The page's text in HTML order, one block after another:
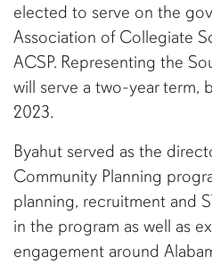
elected to serve on the
Association of Collegiate
ACSP. Representing the
will serve a two-year term,
2023.
Byahut served as the
Community Planning
planning, recruitment and
in the program as well as
engagement around